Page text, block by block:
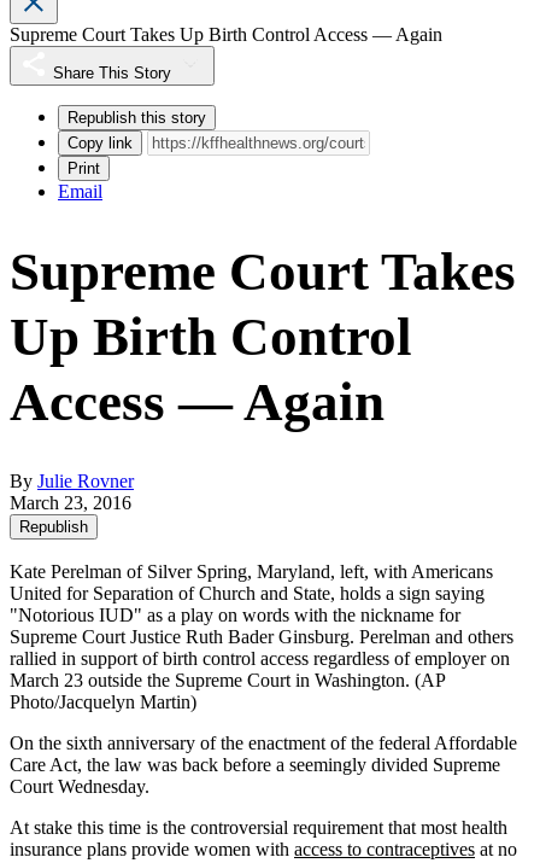
Supreme Court Takes Up Birth Control Access — Again
Share This Story
Republish this story
Copy link
Print
Email
Supreme Court Takes
Up Birth Control
Access — Again
By Julie Rovner
March 23, 2016
Republish
Kate Perelman of Silver Spring, Maryland, left, with Americans
United for Separation of Church and State, holds a sign saying
"Notorious IUD" as a play on words with the nickname for
Supreme Court Justice Ruth Bader Ginsburg. Perelman and others
rallied in support of birth control access regardless of employer on
March 23 outside the Supreme Court in Washington. (AP
Photo/Jacquelyn Martin)
On the sixth anniversary of the enactment of the federal Affordable
Care Act, the law was back before a seemingly divided Supreme
Court Wednesday.
At stake this time is the controversial requirement that most health
insurance plans provide women with access to contraceptives at no